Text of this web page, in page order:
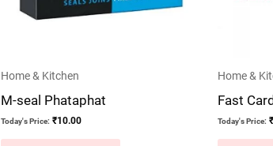
Home & Kitchen
M-seal Phataphat
Today's Price: ₹10.00
Home &
Fast
Today's Price: ₹